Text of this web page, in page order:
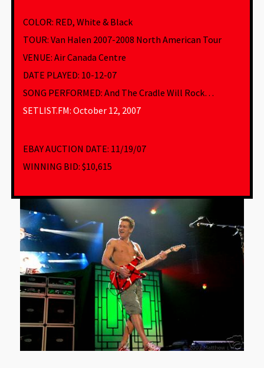
COLOR: RED, White & Black
TOUR: Van Halen 2007-2008 North American Tour
VENUE: Air Canada Centre
DATE PLAYED: 10-12-07
SONG PERFORMED: And The Cradle Will Rock…
SETLIST.FM: October 12, 2007
EBAY AUCTION DATE: 11/19/07
WINNING BID: $10,615